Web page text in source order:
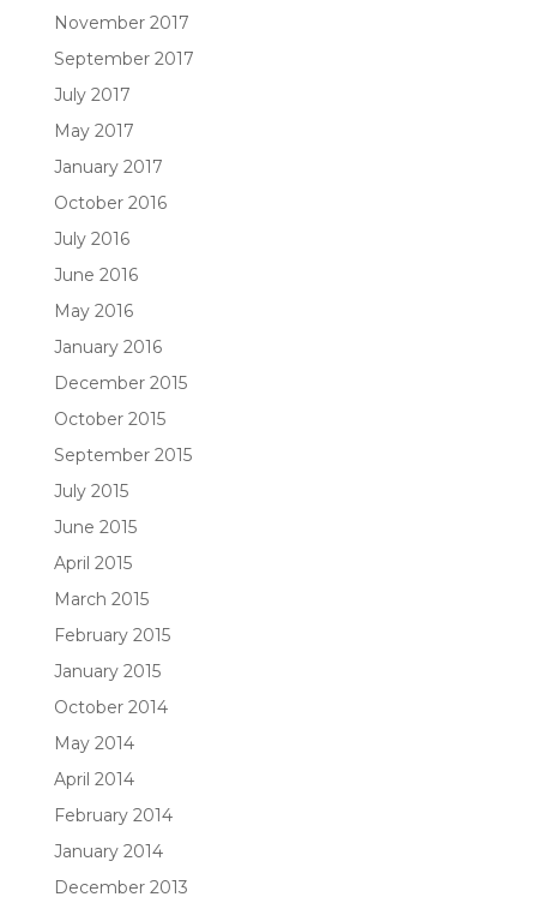
November 2017
September 2017
July 2017
May 2017
January 2017
October 2016
July 2016
June 2016
May 2016
January 2016
December 2015
October 2015
September 2015
July 2015
June 2015
April 2015
March 2015
February 2015
January 2015
October 2014
May 2014
April 2014
February 2014
January 2014
December 2013